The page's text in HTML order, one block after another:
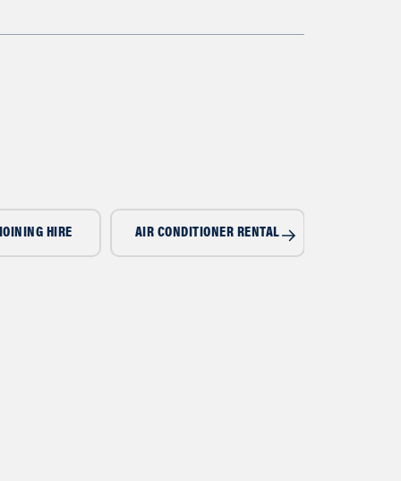
HIRE AIR CONDITIONER RENTAL